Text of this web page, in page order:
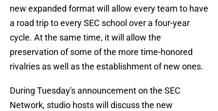
new expanded format will allow every team to have
a road trip to every SEC school over a four-year
cycle. At the same time, it will allow the
preservation of some of the more time-honored
rivalries as well as the establishment of new ones.
During Tuesday's announcement on the SEC
Network, studio hosts will discuss the new